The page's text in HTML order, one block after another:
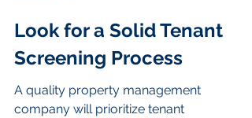
Look for a Solid Tenant
Screening Process
A quality property management
company will prioritize tenant